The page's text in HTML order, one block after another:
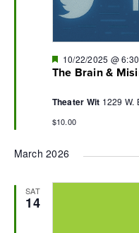
The Brain &
Featured
10/22/2025 @
Theater Wit 1229 W.
$10.00
March 2026
SAT
14